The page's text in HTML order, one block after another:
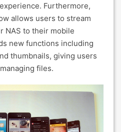
Furthermore,
allows users to stream
NAS to their mobile
new functions including
thumbnails, giving users
files.